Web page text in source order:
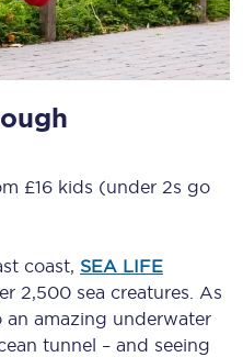
£16 kids (under 2s go
coast, SEA LIFE
2,500 sea creatures. As
amazing underwater
tunnel – and seeing